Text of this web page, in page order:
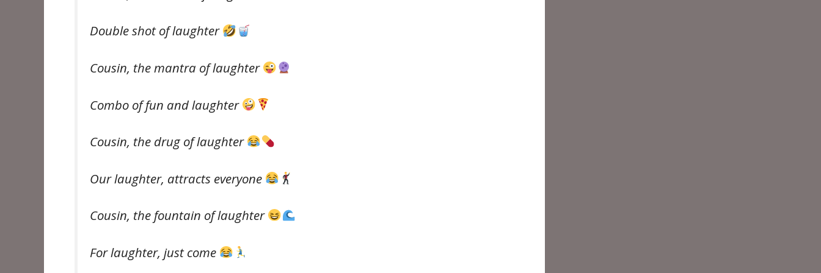
Double shot of laughter
Cousin, the mantra of laughter
Combo of fun and laughter
Cousin, the drug of laughter
Our laughter, attracts everyone
Cousin, the fountain of laughter
For laughter, just come